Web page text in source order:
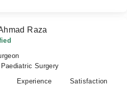
Raza
Surgery
Experience
Satisfaction